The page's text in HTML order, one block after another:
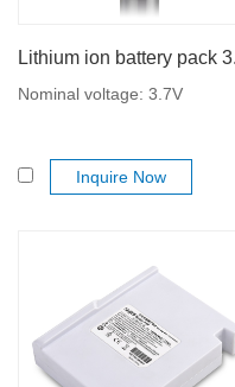
Nominal voltage: 3.7V
Inquire Now